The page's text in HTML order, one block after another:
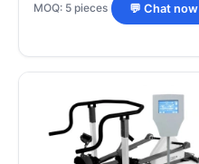
MOQ: 5 pieces 💬 Chat now